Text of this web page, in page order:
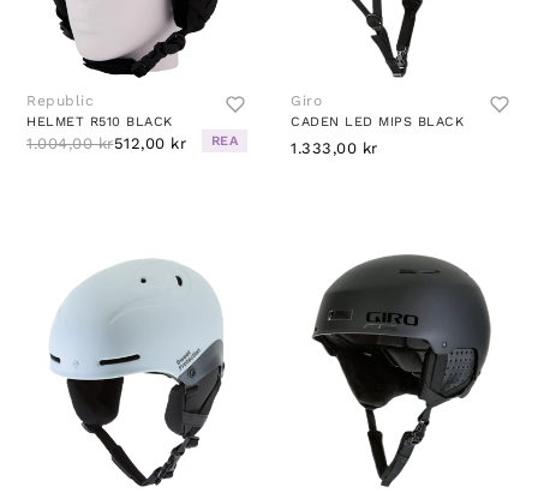
Republic
HELMET R510 BLACK
1.004,00 kr512,00 kr REA
Giro
CADEN LED MIPS BLACK
1.333,00 kr